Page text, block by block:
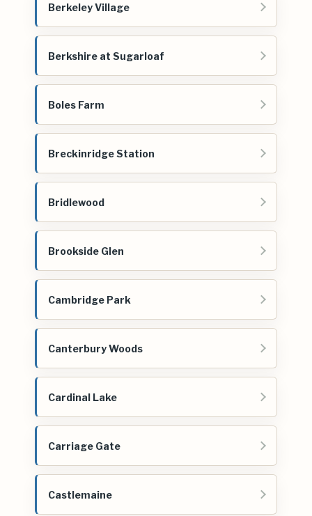
Berkeley Village
Berkshire at Sugarloaf
Boles Farm
Breckinridge Station
Bridlewood
Brookside Glen
Cambridge Park
Canterbury Woods
Cardinal Lake
Carriage Gate
Castlemaine